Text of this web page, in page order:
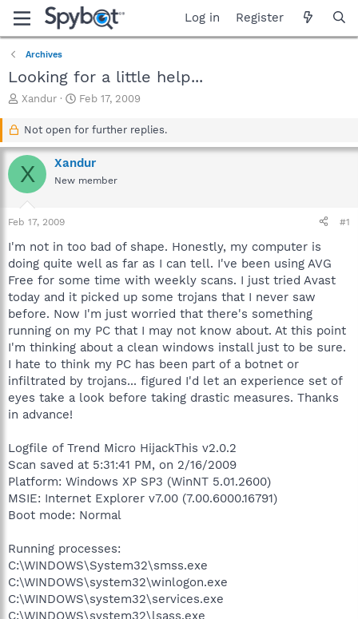
Log in Register
Archives
Looking for a little help...
T
a
d
s
r
t
e
r
Xandur
S
a
t
d
a
Feb 17, 2009
Not open for further replies.
X Xandur
New member
Feb 17, 2009 #1
I'm not in too bad of shape. Honestly, my computer is
doing quite well as far as I can tell. I've been using AVG
Free for some time with weekly scans. I just tried Avast
today and it picked up some trojans that I never saw
before. Now I'm just worried that there's something
running on my PC that I may not know about. At this point
I'm thinking about a clean windows install just to be sure.
I hate to think my PC has been part of a botnet or
infiltrated by trojans... figured I'd let an experience set of
eyes take a look before taking drastic measures. Thanks
in advance!
Logfile of Trend Micro HijackThis v2.0.2
Scan saved at 5:31:41 PM, on 2/16/2009
Platform: Windows XP SP3 (WinNT 5.01.2600)
MSIE: Internet Explorer v7.00 (7.00.6000.16791)
Boot mode: Normal
Running processes:
C:\WINDOWS\System32\smss.exe
C:\WINDOWS\system32\winlogon.exe
C:\WINDOWS\system32\services.exe
C:\WINDOWS\system32\lsass.exe